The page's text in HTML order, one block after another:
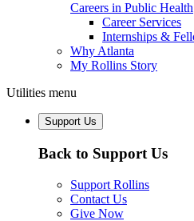
Careers in Public Health
Career Services
Internships &
Why Atlanta
My Rollins Story
Utilities menu
Support Us
Back to Support Us
Support Rollins
Contact Us
Give Now